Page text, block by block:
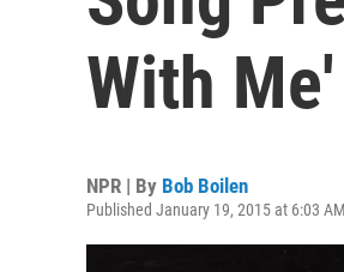
With Me'
NPR | By Bob Boilen
Published January 19, 2015 at 6:03